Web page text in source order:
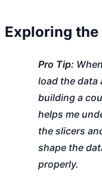
Exploring the
Pro Tip:
load the data
building a
helps me
the slicers
shape the
properly.